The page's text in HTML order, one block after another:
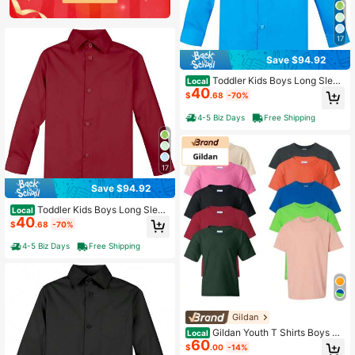
17
Save $94.92
Local Toddler Kids Boys Long Sleev
e Dress Shirt Casual Formal Wear
$40.68 -70%
4-5 Biz Days Free Shipping
17
Save $94.92
Local Toddler Kids Boys Long Sleev
e Dress Shirt Casual Formal Wear
$40.68 -70%
4-5 Biz Days Free Shipping
Gildan
Local Gildan Youth T Shirts Boys Gir
ls Undershirts Short Sleeve Cotton
$60.00 -14%